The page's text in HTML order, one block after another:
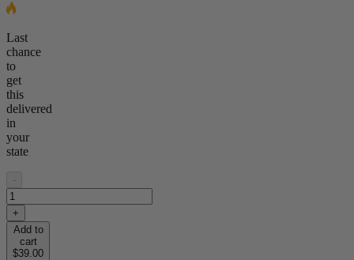
Last
chance
to
get
this
delivered
in
your
state
-
+
Add to
cart
$39.00